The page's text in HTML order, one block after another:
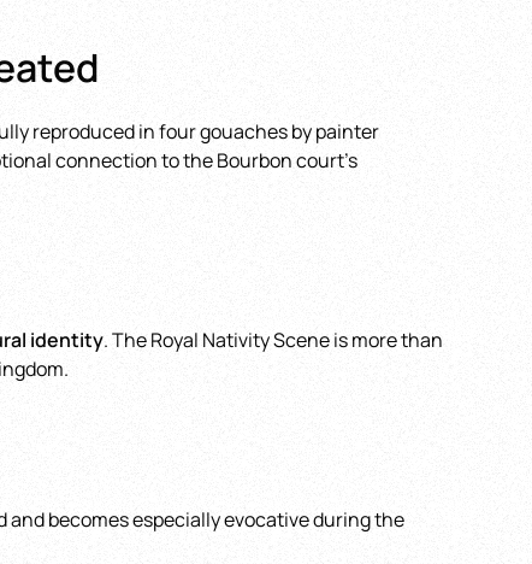
reproduced in four gouaches by painter
connection to the Bourbon court’s
identity. The Royal Nativity Scene is more than
becomes especially evocative during the